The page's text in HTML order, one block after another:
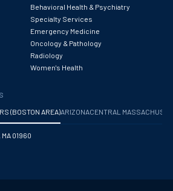
Behavioral Health & Psychiatry
Specialty Services
Emergency Medicine
Oncology & Pathology
Radiology
Women's Health
(BOSTON AREA)ARIZONA CENTRAL
01960